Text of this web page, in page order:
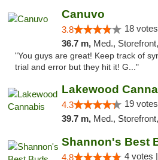
Canuvo
3.8 18
36.7 m, Med.,
"You guys are great! Keep track of
trial and error but they hit it! G..."
Lakewood
4.3 19
39.7 m, Med., Storefront,
Shannon's Best
4.8 4 votes |